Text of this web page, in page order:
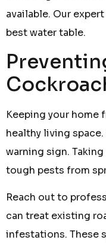
available. Our
best water table.
Keeping your home
healthy living
warning sign.
tough pests from
Reach out to
can treat existing
infestations. These